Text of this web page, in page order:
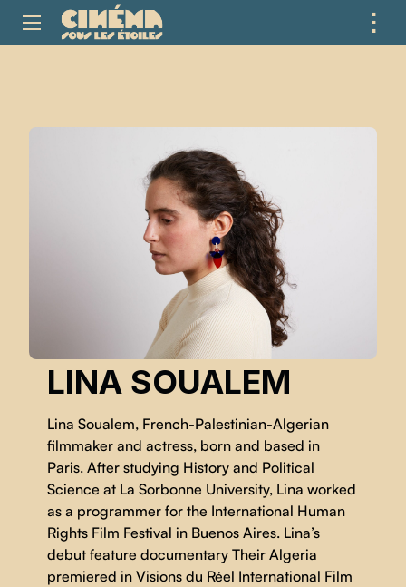
⋮
LINA SOUALEM
Lina Soualem, French-Palestinian-Algerian
filmmaker and actress, born and based in
Paris. After studying History and Political
Science at La Sorbonne University, Lina worked
as a programmer for the International Human
Rights Film Festival in Buenos Aires. Lina’s
debut feature documentary Their Algeria
premiered in Visions du Réel International Film